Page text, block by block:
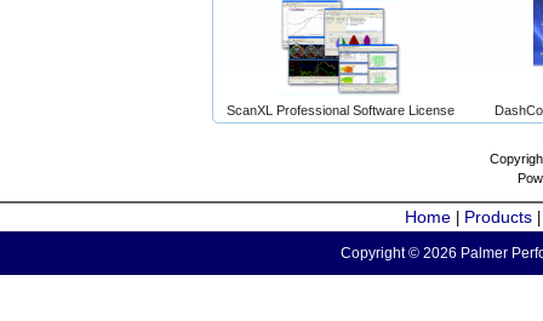
ScanXL Professional Software License
Home Products
Copyright © 2026 Palmer